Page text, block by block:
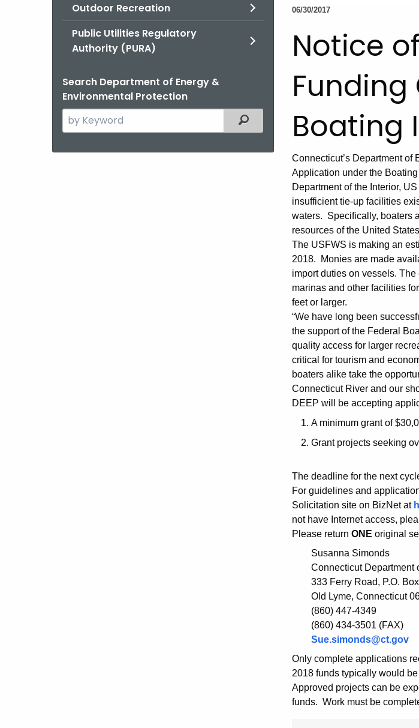
Outdoor Recreation
Public Utilities Regulatory
Authority (PURA)
Search Department of Energy &
Environmental Protection
Search
the
Filtered Topic Search
06/30/2017
Notice
Boating
Connecticut’s Department
Application under the
Department of the Interior,
insufficient tie-up facilities
waters. Specifically, boaters
resources of the United
The USFWS is making an
2018. Monies are made
import duties on vessels.
marinas and other facilities
feet or larger.
“We have long been
the support of the Federal
quality access for larger
critical for tourism and
boaters alike take the
Connecticut River and our
DEEP will be accepting
A minimum grant of
Grant projects seeking
The deadline for the next
For guidelines and
Solicitation site on BizNet at
not have Internet access,
Please return ONE original
Susanna Simonds
Connecticut Department
333 Ferry Road, P.O.
Old Lyme, Connecticut
(860) 447-4349
(860) 434-3501 (FAX)
Sue.simonds@ct.gov
Only complete applications
2018 funds typically would
Approved projects can be
funds. Work must be